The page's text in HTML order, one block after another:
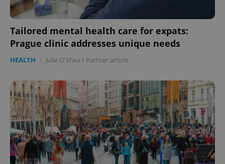
Tailored mental health care for expats:
Prague clinic addresses unique needs
HEALTH - Julie O'Shea / Partner article
CookieScriptConsent
CookieScript
1
expss .www.expats.cz 12